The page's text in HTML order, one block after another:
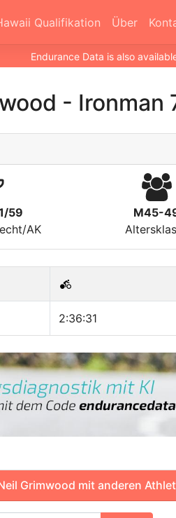
Qualifikation Über
Endurance Data is also
- Ironman
59
AK
M45-
2:36:31
Grimwood mit anderen